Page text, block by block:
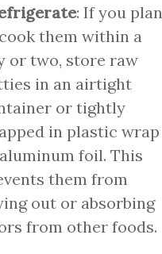
: If you plan
them within a
or two, store raw
in an airtight
or tightly
in plastic wrap
foil. This
them from
out or absorbing
from other foods.